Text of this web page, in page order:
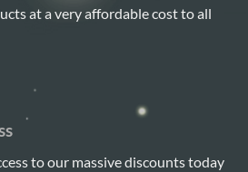
at a very affordable cost to all
to our massive discounts today